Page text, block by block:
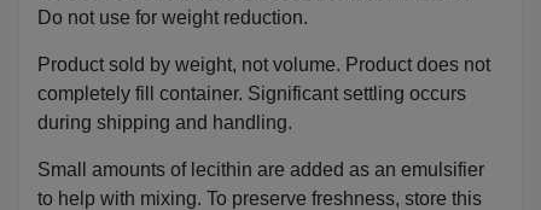
Do not use for weight reduction.
Product sold by weight, not volume. Product does not
completely fill container. Significant settling occurs
during shipping and handling.
Small amounts of lecithin are added as an emulsifier
to help with mixing. To preserve freshness, store this